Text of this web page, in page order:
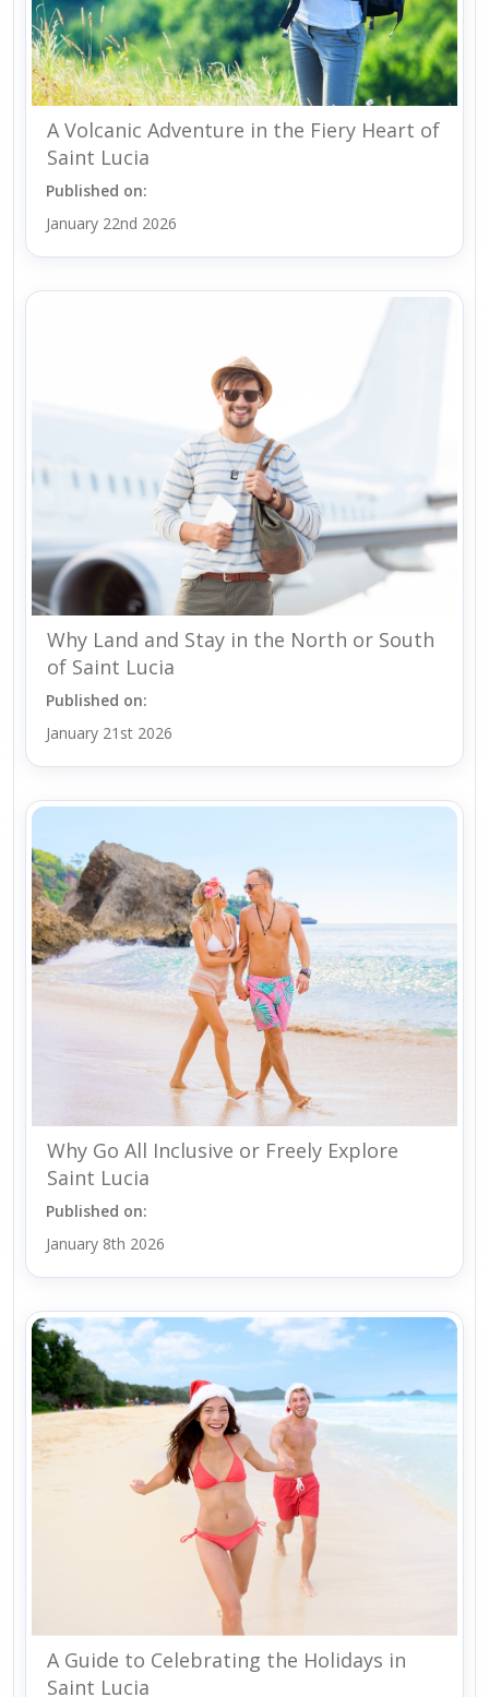
A Volcanic Adventure in the Fiery Heart of
Saint Lucia
Published on:
January 22nd 2026
Why Land and Stay in the North or South
of Saint Lucia
Published on:
January 21st 2026
Why Go All Inclusive or Freely Explore
Saint Lucia
Published on:
January 8th 2026
A Guide to Celebrating the Holidays in
Saint Lucia